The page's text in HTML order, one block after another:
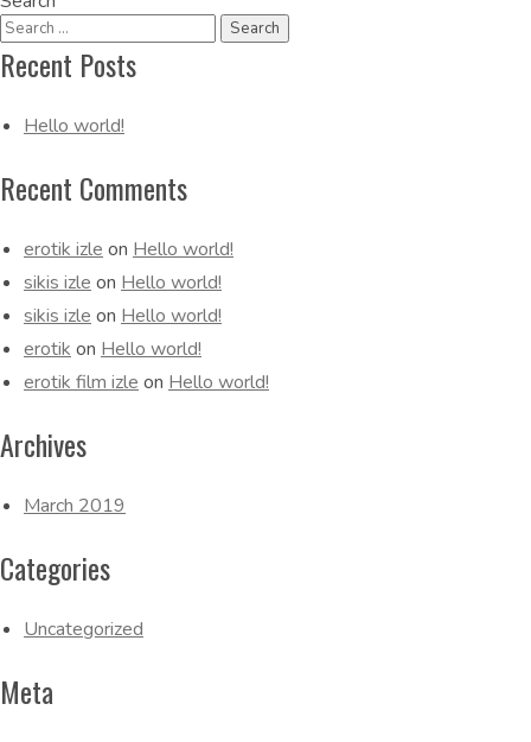
Navigation
Recent Posts
Hello world!
Recent Comments
erotik izle on Hello world!
sikis izle on Hello world!
sikis izle on Hello world!
erotik on Hello world!
erotik film izle on Hello world!
Archives
March 2019
Categories
Uncategorized
Meta